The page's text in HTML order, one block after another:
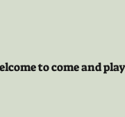
to come and